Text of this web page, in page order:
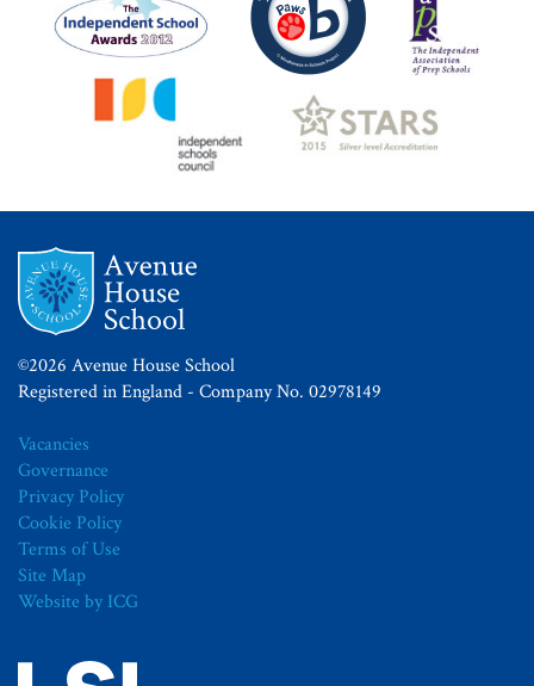
©2026 Avenue House School
Registered in England - Company No. 02978149
Vacancies
Governance
Privacy Policy
Cookie Policy
Terms of Use
Site Map
Website by ICG